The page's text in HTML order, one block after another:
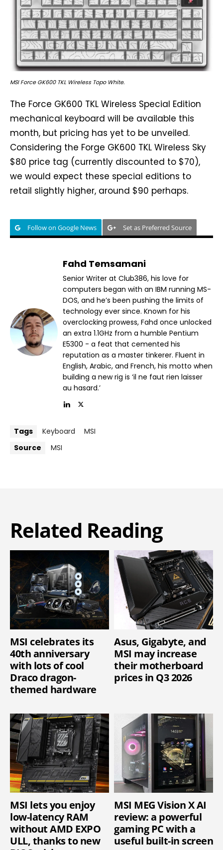
MSI Force GK600 TKL Wireless Topo White.
The Force GK600 TKL Wireless Special Edition
mechanical keyboard will be available this
month, but pricing has yet to be unveiled.
Considering the Forge GK600 TKL Wireless Sky
$80 price tag (currently discounted to $70),
we would expect these special editions to
retail slightly higher, around $90 perhaps.
Follow on Google News Set as Preferred Source
Fahd Temsamani
Senior Writer at Club386, his love for
computers began with an IBM running MS-
DOS, and he’s been pushing the limits of
technology ever since. Known for his
overclocking prowess, Fahd once unlocked
an extra 1.1GHz from a humble Pentium
E5300 - a feat that cemented his
reputation as a master tinkerer. Fluent in
English, Arabic, and French, his motto when
building a new rig is ‘il ne faut rien laisser
au hasard.’
Tags Keyboard
MSI
Source
MSI
Related Reading
MSI celebrates its
40th anniversary
with lots of cool
Draco dragon-
themed hardware
Asus, Gigabyte, and
MSI may increase
their motherboard
prices in Q3 2026
MSI lets you enjoy
low-latency RAM
without AMD EXPO
ULL, thanks to new
MSI MEG Vision X AI
review: a powerful
gaming PC with a
useful built-in screen